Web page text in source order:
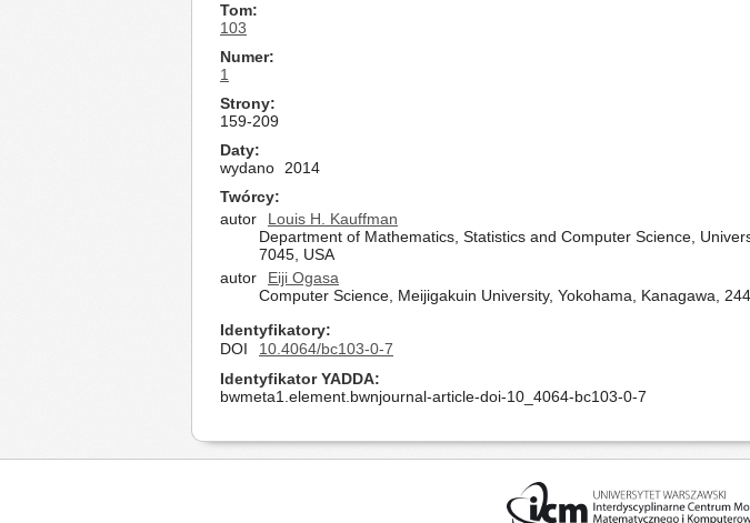
Tom
103
Numer
1
Strony
159-209
Daty
wydano
2014
Twórcy
autor
Louis H. Kauffman
Department of Mathematics, Statistics and Computer Science,
7045, USA
autor
Eiji Ogasa
Computer Science, Meijigakuin University, Yokohama, Kanagawa,
Identyfikatory
DOI
10.4064/bc103-0-7
Identyfikator YADDA
bwmeta1.element.bwnjournal-article-doi-10_4064-bc103-0-7